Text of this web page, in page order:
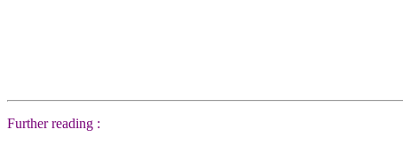
Further reading :